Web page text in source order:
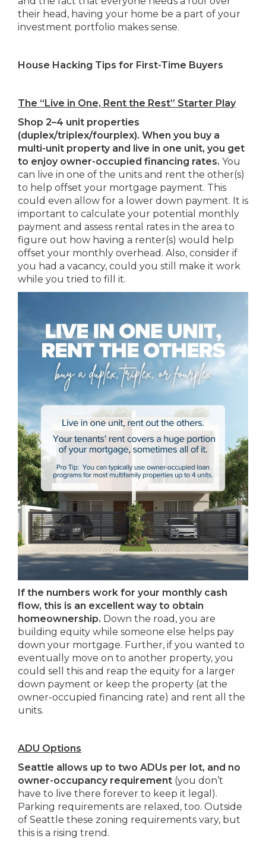
their head, having your home be a part of your
investment portfolio makes sense.
House Hacking Tips for First-Time Buyers
The “Live in One, Rent the Rest” Starter Play
Shop 2–4 unit properties
(duplex/triplex/fourplex). When you buy a
multi-unit property and live in one unit, you get
to enjoy owner-occupied financing rates. You
can live in one of the units and rent the other(s)
to help offset your mortgage payment. This
could even allow for a lower down payment. It is
important to calculate your potential monthly
payment and assess rental rates in the area to
figure out how having a renter(s) would help
offset your monthly overhead. Also, consider if
you had a vacancy, could you still make it work
while you tried to fill it.
If the numbers work for your monthly cash
flow, this is an excellent way to obtain
homeownership. Down the road, you are
building equity while someone else helps pay
down your mortgage. Further, if you wanted to
eventually move on to another property, you
could sell this and reap the equity for a larger
down payment or keep the property (at the
owner-occupied financing rate) and rent all the
units.
ADU Options
Seattle allows up to two ADUs per lot, and no
owner-occupancy requirement (you don’t
have to live there forever to keep it legal).
Parking requirements are relaxed, too. Outside
of Seattle these zoning requirements vary, but
this is a rising trend.